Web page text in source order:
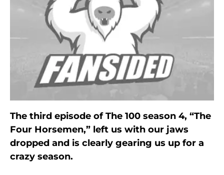
The third episode of The 100 season 4, “The
Four Horsemen,” left us with our jaws
dropped and is clearly gearing us up for a
crazy season.